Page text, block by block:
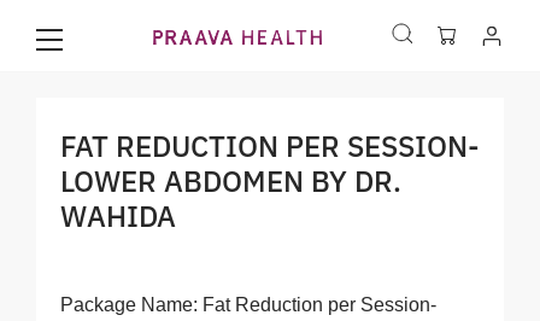
FAT REDUCTION PER SESSION-
LOWER ABDOMEN BY DR.
WAHIDA
Package Name: Fat Reduction per Session-